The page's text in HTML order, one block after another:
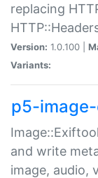
replacing
Version: 1.0.100 |
Variants:
p5-
and write
image, audio,